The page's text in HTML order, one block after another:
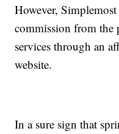
However,
commission from the
services through an
website.
In a sure sign that